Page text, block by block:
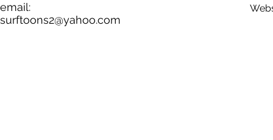
email:
surftoons2@yahoo.com